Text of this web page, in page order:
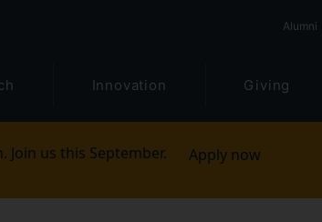
Alumni
Innovation Giving
us this September. Apply now